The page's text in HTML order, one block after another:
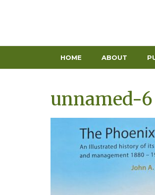
HOME ABOUT
unnamed-6